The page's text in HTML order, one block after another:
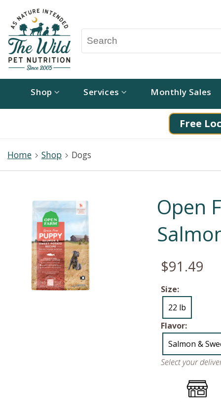
Shop Services Monthly Sales
Free
Home Shop Dogs
Open
$91.49
Size:
22 lb
Flavor:
Salmon &
Select your